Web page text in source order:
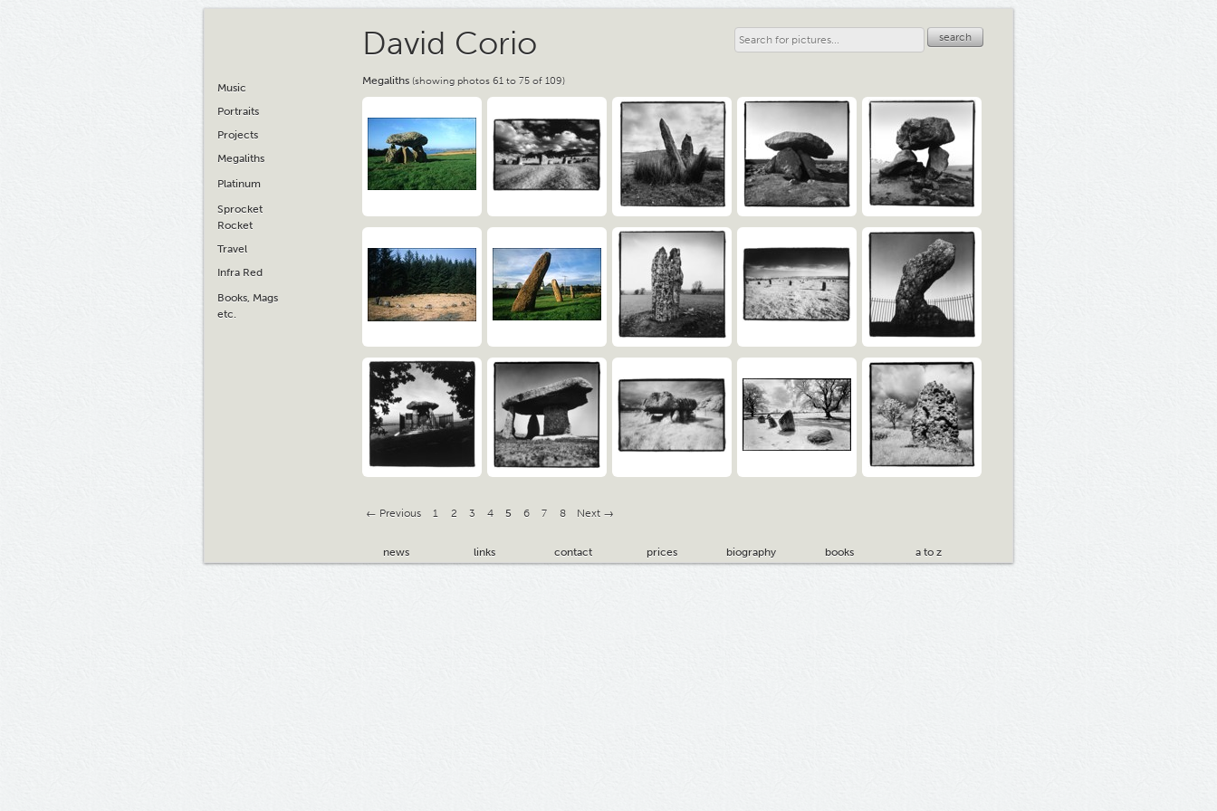
Music
Portraits
Projects
Megaliths
Platinum
Sprocket
Rocket
Travel
Infra Red
Books, Mags
etc.
David Corio search
Megaliths (showing photos 61 to 75 of 109)
← Previous 1 2 3 4 5 6 7 8 Next →
news links contact prices biography books a to z